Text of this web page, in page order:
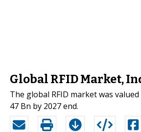
Global RFID Market,
The global RFID market was
47 Bn by 2027 end.